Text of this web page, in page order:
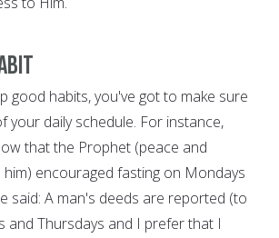
good habits, you've got to make sure
your daily schedule. For instance,
that the Prophet (peace and
him) encouraged fasting on Mondays
said: A man's deeds are reported (to
and Thursdays and I prefer that I